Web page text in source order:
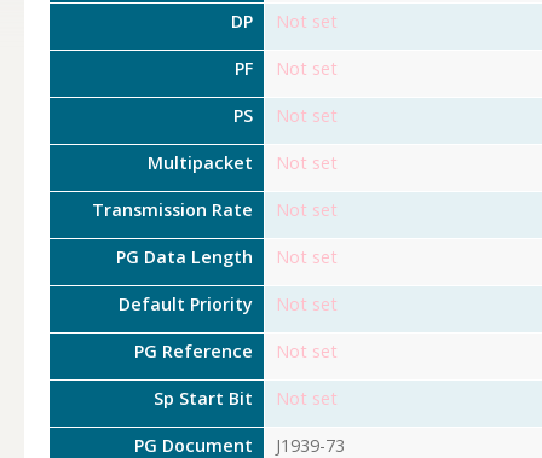
DP Not set
PF Not set
PS Not set
Multipacket Not set
Transmission Rate Not set
PG Data Length Not set
Default Priority Not set
PG Reference Not set
Sp Start Bit Not set
PG Document J1939-73